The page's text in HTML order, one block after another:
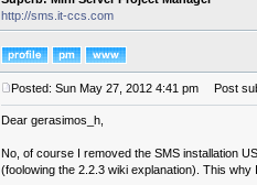
http://sms.it-ccs.com
Posted: Sun May 27, 2012 4:41 pm Post
Dear gerasimos_h,
No, of course I removed the SMS installation
(foolowing the 2.2.3 wiki explanation). This